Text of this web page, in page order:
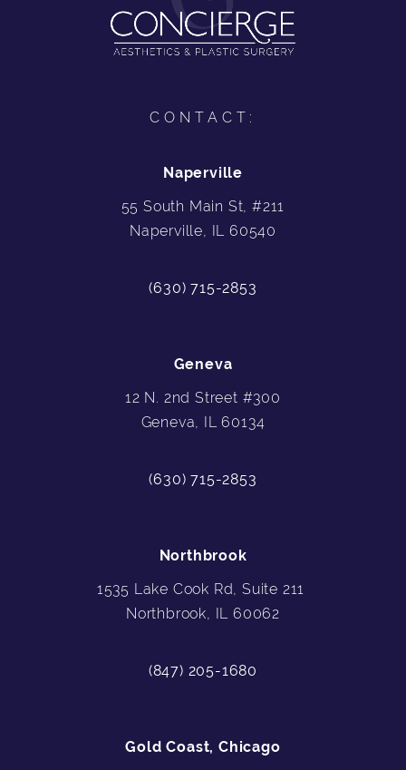
CONTACT:
Naperville
55 South Main St, #211
Naperville, IL 60540
(630) 715-2853
Geneva
12 N. 2nd Street #300
Geneva, IL 60134
(630) 715-2853
Northbrook
1535 Lake Cook Rd, Suite 211
Northbrook, IL 60062
(847) 205-1680
Gold Coast, Chicago